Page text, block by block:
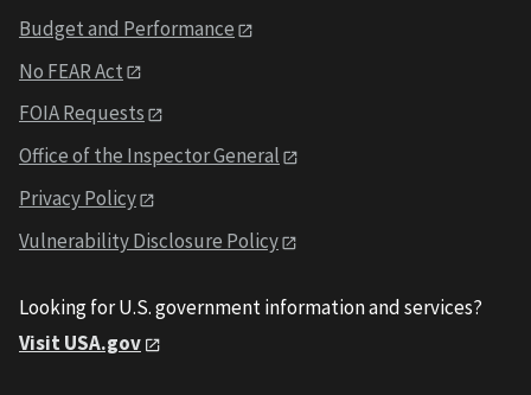
Budget and Performance
No FEAR Act
FOIA Requests
Office of the Inspector General
Privacy Policy
Vulnerability Disclosure Policy
Looking for U.S. government information and services?
Visit USA.gov